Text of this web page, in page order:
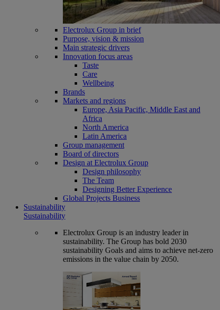
Electrolux Group in brief
Purpose, vision & mission
Main strategic drivers
Innovation focus areas
Taste
Care
Wellbeing
Brands
Markets and regions
Europe, Asia Pacific, Middle East and
Africa
North America
Latin America
Group management
Board of directors
Design at Electrolux Group
Design philosophy
The Team
Designing Better Experience
Global Projects Business
Sustainability
Sustainability
Electrolux Group is an industry leader in
sustainability. The Group has bold 2030
sustainability Goals and aims to achieve net-zero
emissions in the value chain by 2050.